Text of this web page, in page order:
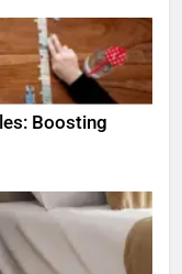
Boosting